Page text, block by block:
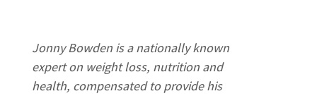
Jonny Bowden is a nationally known
expert on weight loss, nutrition and
health, compensated to provide his